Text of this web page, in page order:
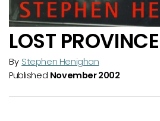
LOST PROVINCE
By Stephen Henighan
Published November 2002